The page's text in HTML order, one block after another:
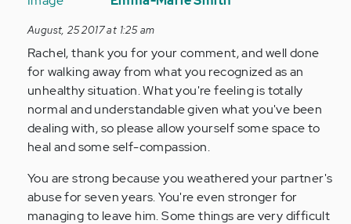
by
Anonymous
(not
verified)
August, 25 2017 at 1:25 am
Rachel, thank you for your comment, and well done
for walking away from what you recognized as an
unhealthy situation. What you're feeling is totally
normal and understandable given what you've been
dealing with, so please allow yourself some space to
heal and some self-compassion.
You are strong because you weathered your partner's
abuse for seven years. You're even stronger for
managing to leave him. Some things are very difficult